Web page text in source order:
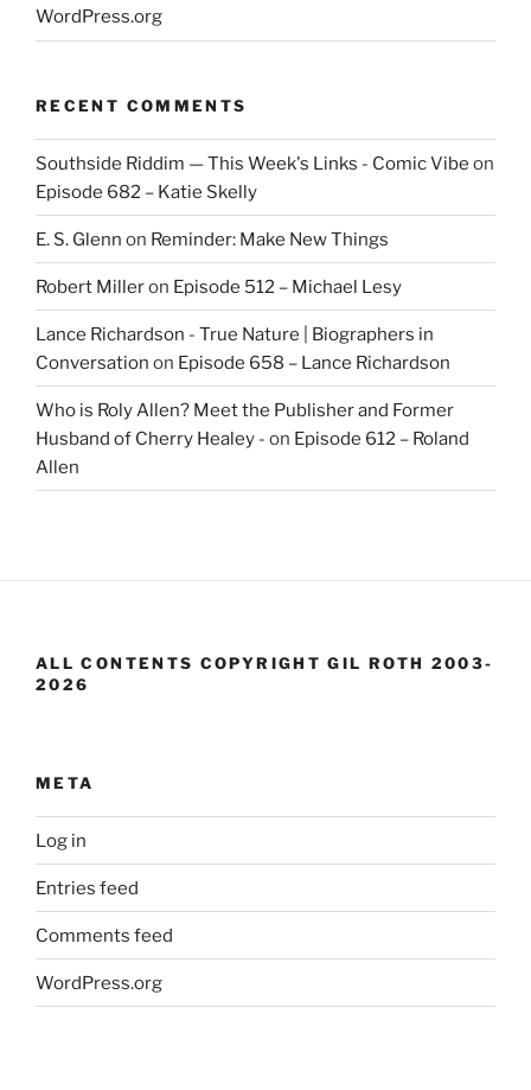
WordPress.org
RECENT COMMENTS
Southside Riddim — This Week's Links - Comic Vibe on
Episode 682 – Katie Skelly
E. S. Glenn on Reminder: Make New Things
Robert Milleron Episode 512 – Michael Lesy
Lance Richardson - True Nature | Biographers in
Conversation on Episode 658 – Lance Richardson
Who is Roly Allen? Meet the Publisher and Former
Husband of Cherry Healey - on Episode 612 – Roland
Allen
ALL CONTENTS COPYRIGHT GIL ROTH 2003-
2026
META
Log in
Entries feed
Comments feed
WordPress.org